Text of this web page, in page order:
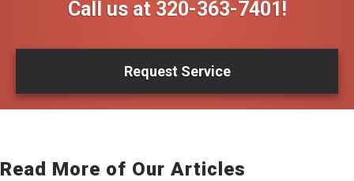
Call us at 320-363-7401!
Request Service
Read More of Our Articles